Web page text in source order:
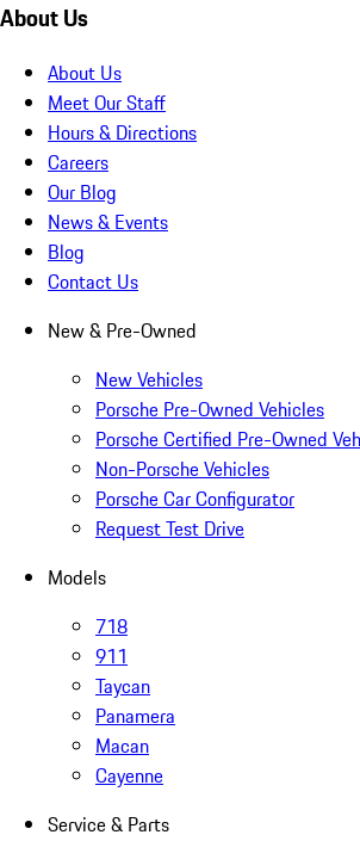
About Us
About Us
Meet Our Staff
Hours & Directions
Careers
Our Blog
News & Events
Blog
Contact Us
New & Pre-Owned
New Vehicles
Porsche Pre-Owned Vehicles
Porsche Certified Pre-Owned
Non-Porsche Vehicles
Porsche Car Configurator
Request Test Drive
Models
718
911
Taycan
Panamera
Macan
Cayenne
Service & Parts